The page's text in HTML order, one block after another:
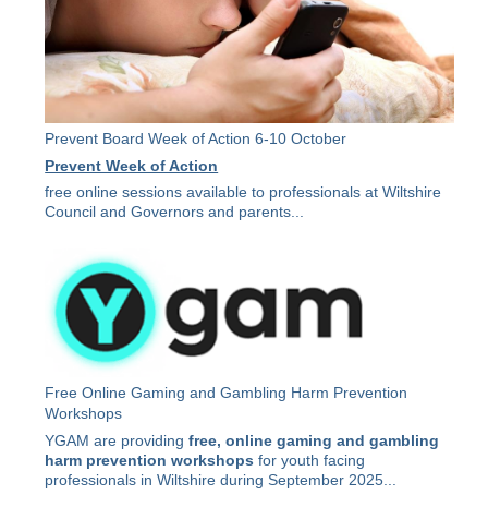
Prevent Board Week of Action 6-10 October
Prevent Week of Action
free online sessions available to professionals at Wiltshire
Council and Governors and parents...
Free Online Gaming and Gambling Harm Prevention
Workshops
YGAM are providingfree, online gaming and gambling
harm prevention workshops for youth facing
professionals in Wiltshire during September 2025...